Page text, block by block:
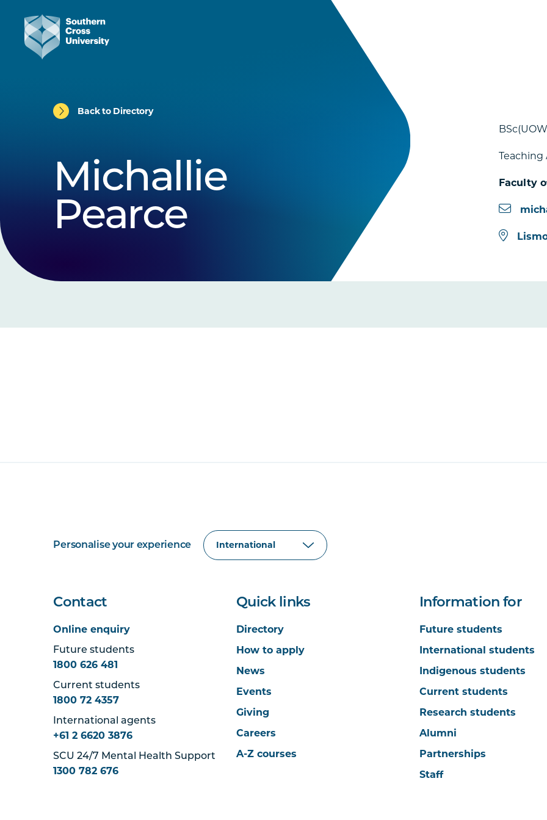
Back to Directory
Michallie
Pearce
Teaching
Faculty
Personalise your experience
Contact
Online enquiry
Future students
1800 626 481
Current students
1800 72 4357
International agents
+61 2 6620 3876
SCU 24/7 Mental Health Support
1300 782 676
Quick links
Directory
How to apply
News
Events
Giving
Careers
A-Z courses
Information for
Future students
International students
Indigenous students
Current students
Research students
Alumni
Partnerships
Staff